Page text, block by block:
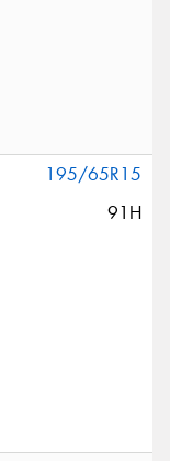
195/65R15
91H